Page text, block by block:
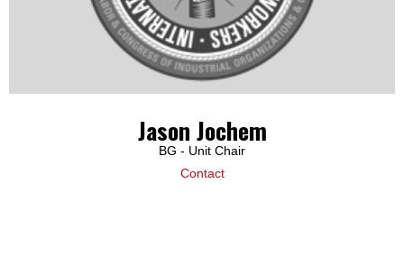
Jason Jochem
BG - Unit Chair
Contact